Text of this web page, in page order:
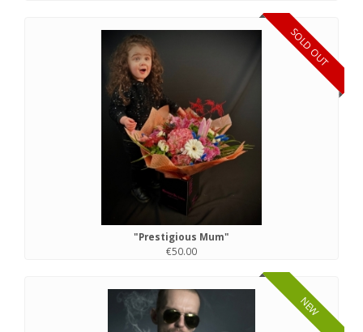
SOLD OUT
"Prestigious Mum"
€50.00
NEW